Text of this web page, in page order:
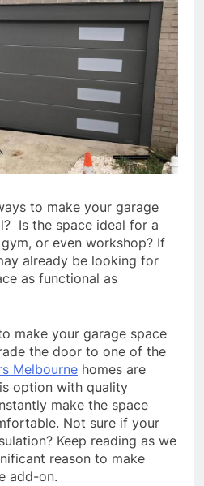
to make your garage
Is the space ideal for a
or even workshop? If
already be looking for
as functional as
make your garage space
the door to one of the
Melbourne homes are
option with quality
make the space
Not sure if your
Keep reading as we
reason to make
add-on.